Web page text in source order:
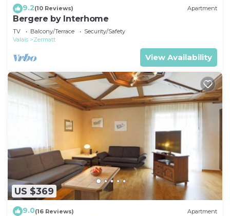
9.2(10 Reviews) Apartment
Bergere by Interhome
TV Balcony/Terrace
Security/Safety
Valais
Zermatt
View Availability
US $369
9.0(16 Reviews) Apartment